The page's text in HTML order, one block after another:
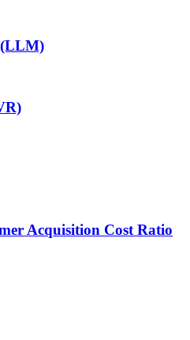
(LLM)
Acquisition Cost Ratio